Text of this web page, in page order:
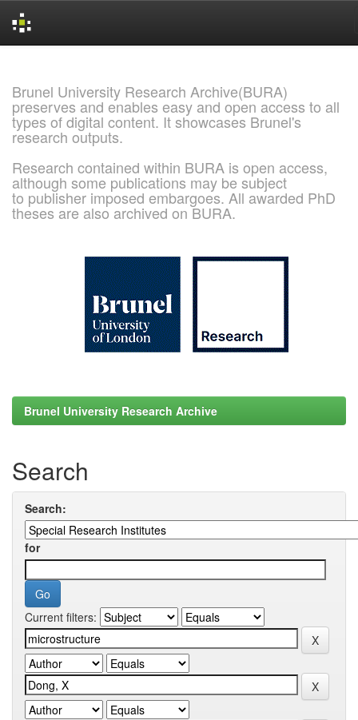
Brunel University Research Archive(BURA)
preserves and enables easy and open access to all
types of digital content. It showcases Brunel's
research outputs.
Research contained within BURA is open access,
although some publications may be subject
to publisher imposed embargoes. All awarded PhD
theses are also archived on BURA.
Brunel University Research Archive
Search
Search:
for
Current filters: